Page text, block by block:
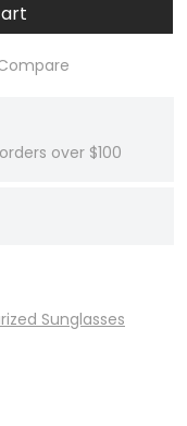
over $100
Sunglasses